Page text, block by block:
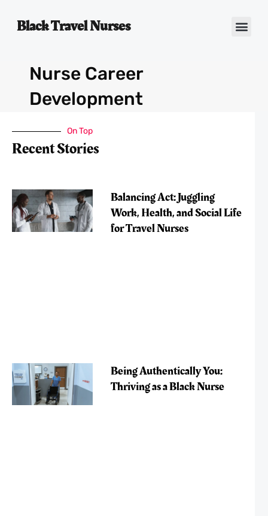
Black Travel Nurses
Nurse Career
Development
On Top
Recent Stories
Balancing Act: Juggling
Work, Health, and Social Life
for Travel Nurses
Being Authentically You:
Thriving as a Black Nurse